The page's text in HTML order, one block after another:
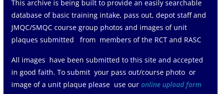
This archive is being built to provide an easily searchable
database of basic training intake, pass out, depot staff and
JMQC/SMQC course group photos and images of unit
plaques submitted from members of the RCT and RASC
All images have been submitted to this site and accepted
in good faith. To submit your pass out/course photo or
image of a unit plaque please use ouronline upload form